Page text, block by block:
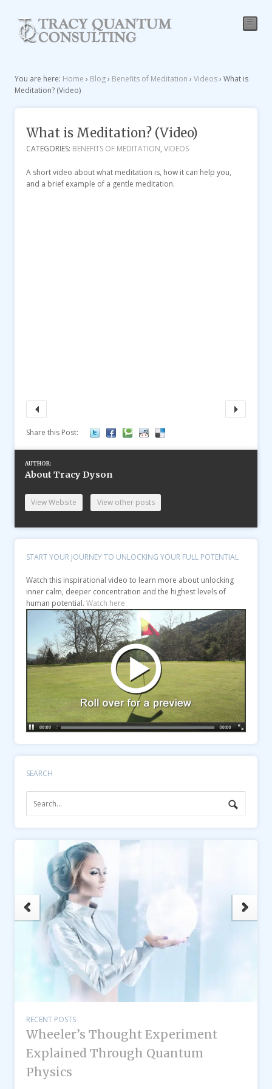
☰
You are here: Home › Blog› Benefits of Meditation › Videos› What is
Meditation? (Video)
What is Meditation? (Video)
CATEGORIES: BENEFITS OF MEDITATION,VIDEOS
A short video about what meditation is, how it can help you,
and a brief example of a gentle meditation.
Share this Post:
AUTHOR:
About Tracy Dyson
View Website View other posts
START YOUR JOURNEY TO UNLOCKING YOUR FULL POTENTIAL
Watch this inspirational video to learn more about unlocking
inner calm, deeper concentration and the highest levels of
human potential.Watch here
SEARCH
RECENT POSTS
Wheeler’s Thought Experiment
Explained Through Quantum
Physics